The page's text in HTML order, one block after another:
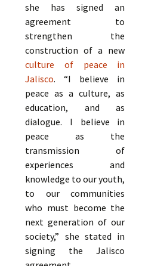
she has signed an
agreement to
strengthen the
construction of a new
culture of peace in
Jalisco. “I believe in
peace as a culture, as
education, and as
dialogue. I believe in
peace as the
transmission of
experiences and
knowledge to our youth,
to our communities
who must become the
next generation of our
society,” she stated in
signing the Jalisco